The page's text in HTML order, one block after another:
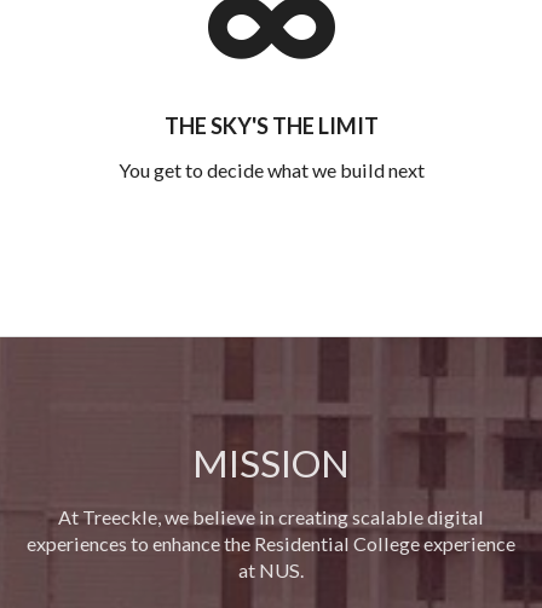
THE SKY'S THE LIMIT
You get to decide what we build next
MISSION
At Treeckle, we believe in creating scalable digital
experiences to enhance the Residential College experience
at NUS.